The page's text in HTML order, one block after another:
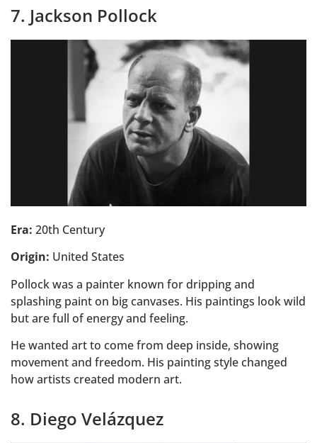
7. Jackson Pollock
Era: 20th Century
Origin: United States
Pollock was a painter known for dripping and
splashing paint on big canvases. His paintings look wild
but are full of energy and feeling.
He wanted art to come from deep inside, showing
movement and freedom. His painting style changed
how artists created modern art.
8. Diego Velázquez